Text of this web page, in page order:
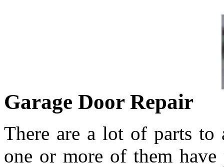
Garage Door Repair
There are a lot of parts to
one or more of them